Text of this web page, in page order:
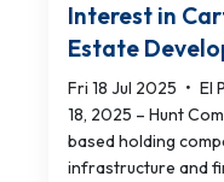
Interest in
Estate
Fri 18 Jul 2025 • El
18, 2025 – Hunt
based holding
infrastructure and